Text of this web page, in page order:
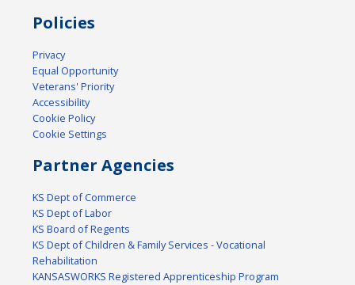
Policies
Privacy
Equal Opportunity
Veterans' Priority
Accessibility
Cookie Policy
Cookie Settings
Partner Agencies
KS Dept of Commerce
KS Dept of Labor
KS Board of Regents
KS Dept of Children & Family Services - Vocational
Rehabilitation
KANSASWORKS Registered Apprenticeship Program